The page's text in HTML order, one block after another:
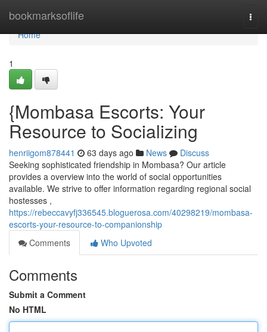
bookmarksoflife
Home
Home
1
{Mombasa Escorts: Your
Resource to Socializing
henriigom878441 63 days ago News
Discuss
Seeking sophisticated friendship in Mombasa? Our article
provides a overview into the world of social opportunities
available. We strive to offer information regarding regional social
hostesses ,
https://rebeccavyfj336545.bloguerosa.com/40298219/mombasa-
escorts-your-resource-to-companionship
Comments
Who Upvoted
Comments
Submit a Comment
No HTML